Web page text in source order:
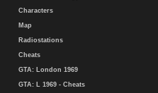
Characters
Map
Radiostations
Cheats
GTA: London 1969
GTA: L 1969 - Cheats